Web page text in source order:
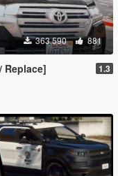
363.590 881
Replace] 1.3